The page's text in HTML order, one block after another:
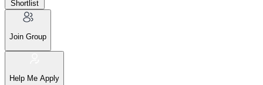
Shortlist
Join Group
Help Me Apply